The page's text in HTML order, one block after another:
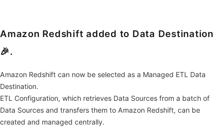
Amazon Redshift added to Data Destination
🎉.
Amazon Redshift can now be selected as a Managed ETL Data
Destination.
ETL Configuration, which retrieves Data Sources from a batch of
Data Sources and transfers them to Amazon Redshift, can be
created and managed centrally.